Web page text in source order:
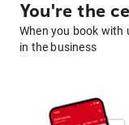
You're the
When you book with
in the business